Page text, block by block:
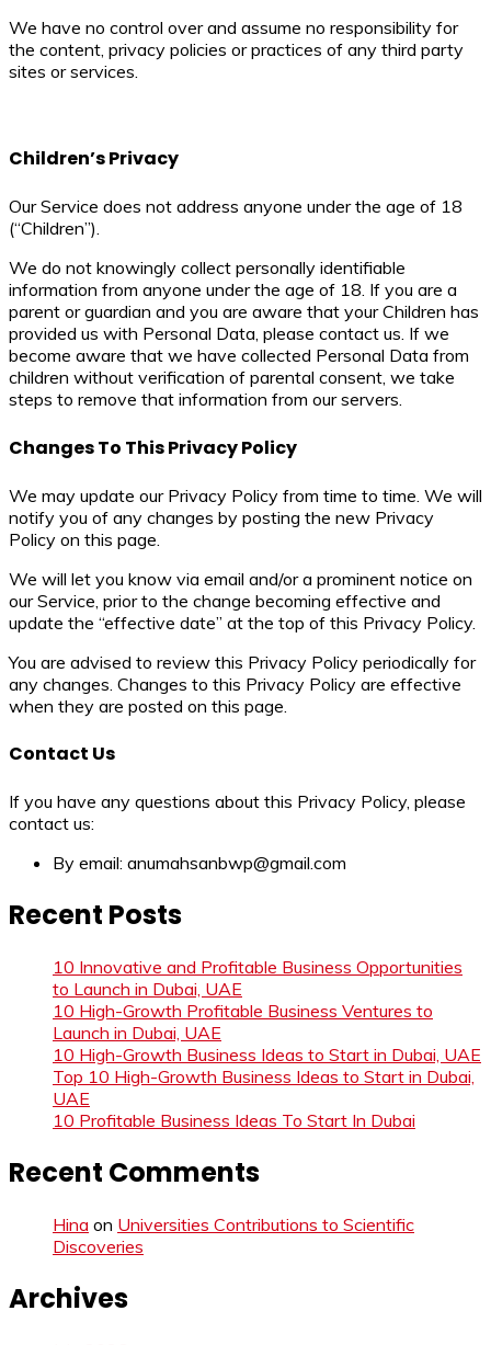
We have no control over and assume no responsibility for
the content, privacy policies or practices of any third party
sites or services.
Children’s Privacy
Our Service does not address anyone under the age of 18
(“Children”).
We do not knowingly collect personally identifiable
information from anyone under the age of 18. If you are a
parent or guardian and you are aware that your Children has
provided us with Personal Data, please contact us. If we
become aware that we have collected Personal Data from
children without verification of parental consent, we take
steps to remove that information from our servers.
Changes To This Privacy Policy
We may update our Privacy Policy from time to time. We will
notify you of any changes by posting the new Privacy
Policy on this page.
We will let you know via email and/or a prominent notice on
our Service, prior to the change becoming effective and
update the “effective date” at the top of this Privacy Policy.
You are advised to review this Privacy Policy periodically for
any changes. Changes to this Privacy Policy are effective
when they are posted on this page.
Contact Us
If you have any questions about this Privacy Policy, please
contact us:
By email: anumahsanbwp@gmail.com
Recent Posts
10 Innovative and Profitable Business Opportunities
to Launch in Dubai, UAE
10 High-Growth Profitable Business Ventures to
Launch in Dubai, UAE
10 High-Growth Business Ideas to Start in Dubai, UAE
Top 10 High-Growth Business Ideas to Start in Dubai,
UAE
10 Profitable Business Ideas To Start In Dubai
Recent Comments
Hina on Universities Contributions to Scientific
Discoveries
Archives